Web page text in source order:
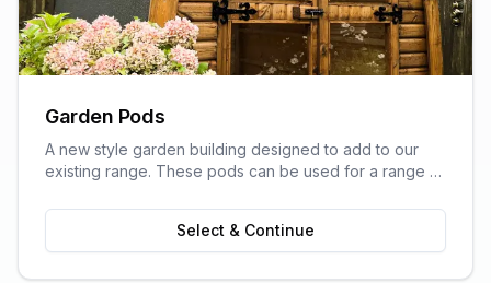
Garden Pods
A new style garden building designed to add to our
existing range. These pods can be used for a range of
offices, craft rooms, or a more stylish storage solution
Select & Continue